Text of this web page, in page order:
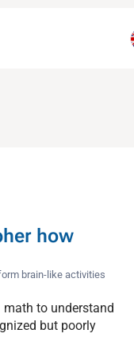
how
brain-like activities
math to understand
but poorly